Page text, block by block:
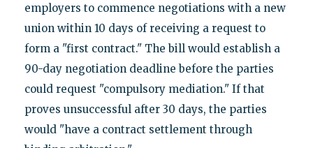
employers to commence negotiations with a new
union within 10 days of receiving a request to
form a "first contract." The bill would establish a
90-day negotiation deadline before the parties
could request "compulsory mediation." If that
proves unsuccessful after 30 days, the parties
would "have a contract settlement through